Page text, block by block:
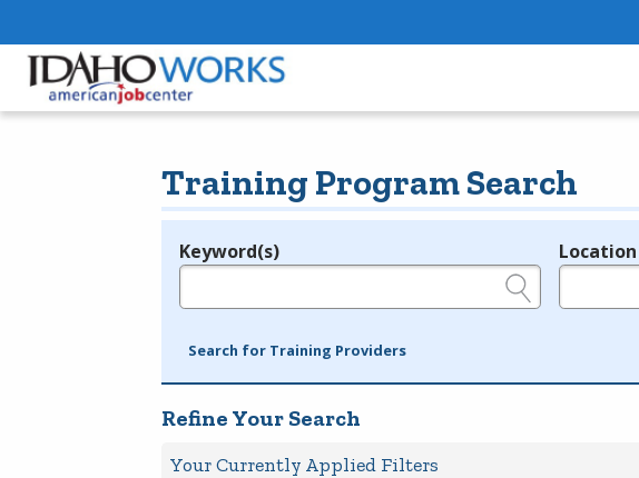
Training Program Search
Legend
Keyword(s) Location
Search for Training Providers
Refine Your Search
Your Currently Applied Filters